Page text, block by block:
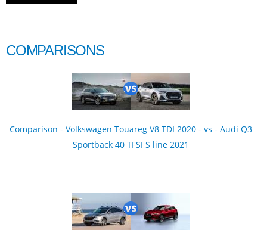
COMPARISONS
Comparison - Volkswagen Touareg V8 TDI 2020 - vs - Audi Q3
Sportback 40 TFSI S line 2021